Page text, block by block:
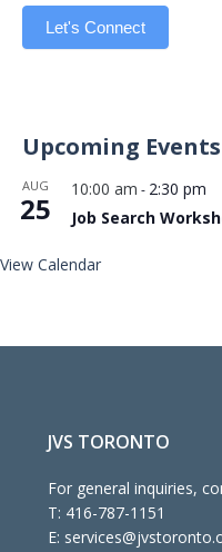
Let's Connect
Upcoming Events
AUG
25
10:00 am - 2:30 pm
Job Search
View Calendar
JVS TORONTO
For general inquiries,
T: 416-787-1151
E: